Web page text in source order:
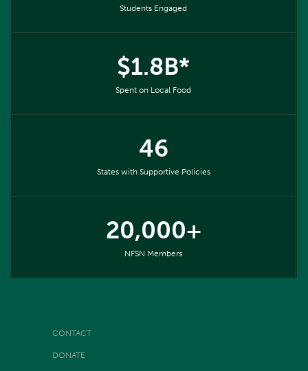
Students Engaged
$1.8B*
Spent on Local Food
46
States with Supportive Policies
20,000+
NFSN Members
CONTACT
DONATE